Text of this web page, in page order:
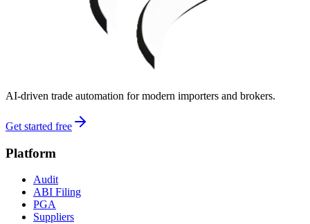
AI-driven trade automation for modern importers and brokers.
Get started free
Platform
Audit
ABI Filing
PGA
Suppliers